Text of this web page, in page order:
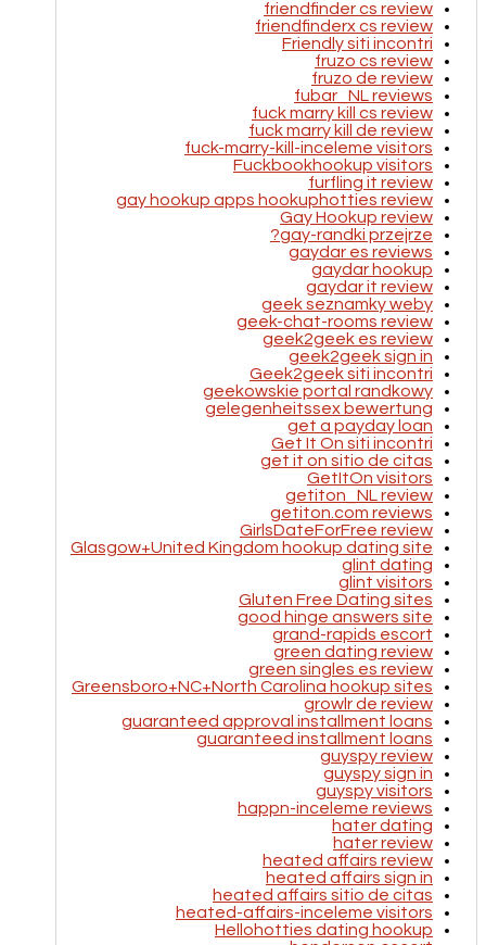
friendfinder cs review
friendfinderx cs review
Friendly siti incontri
fruzo cs review
fruzo de review
fubar_NL reviews
fuck marry kill cs review
fuck marry kill de review
fuck-marry-kill-inceleme visitors
Fuckbookhookup visitors
furfling it review
gay hookup apps hookuphotties review
Gay Hookup review
gay-randki przejrze?
gaydar es reviews
gaydar hookup
gaydar it review
geek seznamky weby
geek-chat-rooms review
geek2geek es review
geek2geek sign in
Geek2geek siti incontri
geekowskie portal randkowy
gelegenheitssex bewertung
get a payday loan
Get It On siti incontri
get it on sitio de citas
GetItOn visitors
getiton_NL review
getiton.com reviews
GirlsDateForFree review
Glasgow+United Kingdom hookup dating site
glint dating
glint visitors
Gluten Free Dating sites
good hinge answers site
grand-rapids escort
green dating review
green singles es review
Greensboro+NC+North Carolina hookup sites
growlr de review
guaranteed approval installment loans
guaranteed installment loans
guyspy review
guyspy sign in
guyspy visitors
happn-inceleme reviews
hater dating
hater review
heated affairs review
heated affairs sign in
heated affairs sitio de citas
heated-affairs-inceleme visitors
Hellohotties dating hookup